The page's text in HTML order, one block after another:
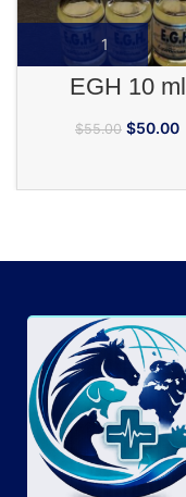
EGH 10 ml
$55.00 $50.00